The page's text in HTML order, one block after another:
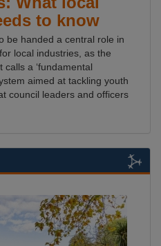
to know
be handed a central role in
local industries, as the
a ‘fundamental
aimed at tackling youth
council leaders and officers